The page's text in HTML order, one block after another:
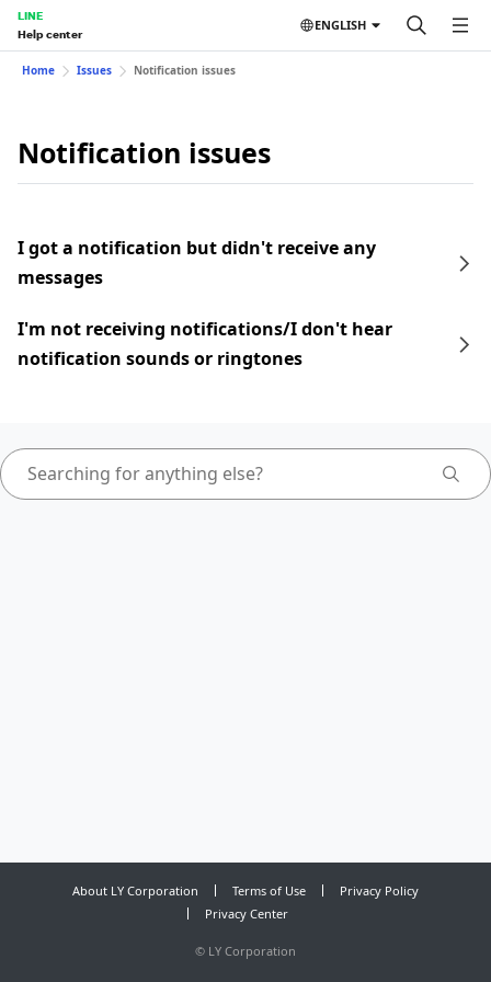
LINE
Help center
ENGLISH
Home Issues Notification issues
Notification issues
I got a notification but didn't receive any
messages
I'm not receiving notifications/I don't hear
notification sounds or ringtones
About LY Corporation Terms of Use
Privacy Policy
Privacy Center
© LY Corporation